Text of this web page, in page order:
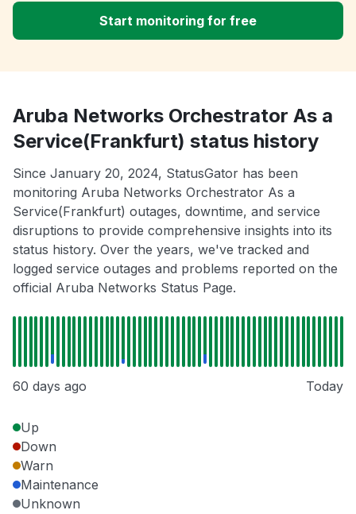
Start monitoring for free
Aruba Networks Orchestrator As a
Service(Frankfurt) status history
Since January 20, 2024, StatusGator has been
monitoring Aruba Networks Orchestrator As a
Service(Frankfurt) outages, downtime, and service
disruptions to provide comprehensive insights into its
status history. Over the years, we've tracked and
logged service outages and problems reported on the
official Aruba Networks Status Page.
60 days ago Today
Up
Down
Warn
Maintenance
Unknown